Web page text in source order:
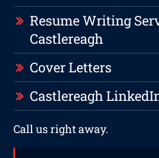
Resume Writing
Castlereagh
Cover Letters
Castlereagh
Call us right away.